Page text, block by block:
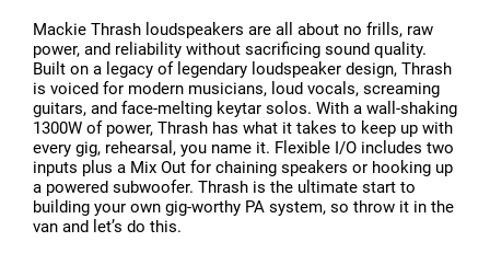
Mackie Thrash loudspeakers are all about no frills, raw
power, and reliability without sacrificing sound quality.
Built on a legacy of legendary loudspeaker design, Thrash
is voiced for modern musicians, loud vocals, screaming
guitars, and face-melting keytar solos. With a wall-shaking
1300W of power, Thrash has what it takes to keep up with
every gig, rehearsal, you name it. Flexible I/O includes two
inputs plus a Mix Out for chaining speakers or hooking up
a powered subwoofer. Thrash is the ultimate start to
building your own gig-worthy PA system, so throw it in the
van and let’s do this.